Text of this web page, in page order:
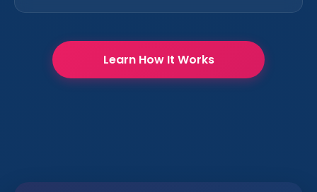
Learn How It Works